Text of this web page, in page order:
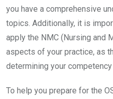
you have a comprehensive
topics. Additionally, it is
apply the NMC (Nursing and
aspects of your practice, as
determining your
To help you prepare for the